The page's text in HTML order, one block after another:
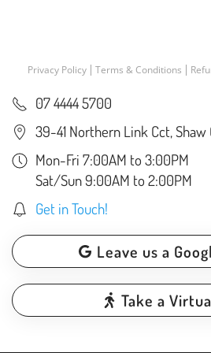
Privacy Policy Terms & Conditions
07 4444 5700
39-41 Northern Link Cct, Shaw
Mon-Fri 7:00AM to 3:00PM
Sat/Sun 9:00AM to 2:00PM
Get in Touch!
Leave us a
Take a